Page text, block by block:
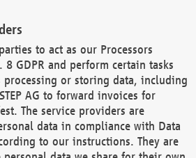
to act as our Processors
GDPR and perform certain tasks
processing or storing data, including
AG to forward invoices for
The service providers are
data in compliance with Data
to our instructions. They are